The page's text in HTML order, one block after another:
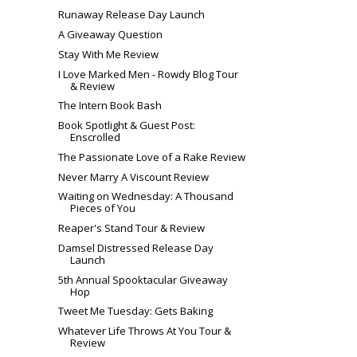
Runaway Release Day Launch
A Giveaway Question
Stay With Me Review
I Love Marked Men - Rowdy Blog Tour
& Review
The Intern Book Bash
Book Spotlight & Guest Post:
Enscrolled
The Passionate Love of a Rake Review
Never Marry A Viscount Review
Waiting on Wednesday: A Thousand
Pieces of You
Reaper's Stand Tour & Review
Damsel Distressed Release Day
Launch
5th Annual Spooktacular Giveaway
Hop
Tweet Me Tuesday: Gets Baking
Whatever Life Throws At You Tour &
Review